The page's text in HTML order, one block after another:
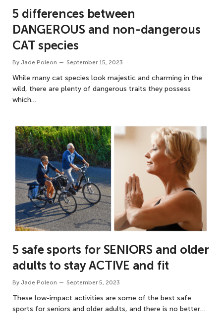
5 differences between
DANGEROUS and non-dangerous
CAT species
By Jade Poleon September 15, 2023
While many cat species look majestic and charming in the
wild, there are plenty of dangerous traits they possess
which…
5 safe sports for SENIORS and older
adults to stay ACTIVE and fit
By Jade Poleon September 5, 2023
These low-impact activities are some of the best safe
sports for seniors and older adults, and there is no better…